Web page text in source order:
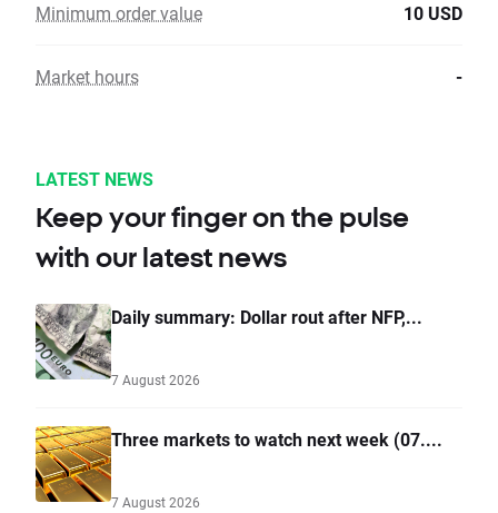
Minimum order value 10 USD
Market hours -
LATEST NEWS
Keep your finger on the pulse
with our latest news
Daily summary: Dollar rout after NFP,...
7 August 2026
Three markets to watch next week (07....
7 August 2026